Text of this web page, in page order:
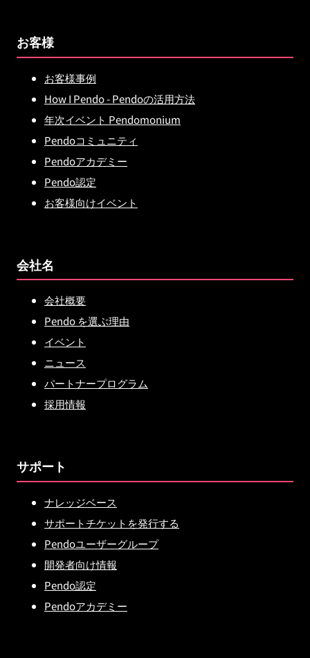
お客様
お客様事例
How I Pendo - Pendoの活用方法
年次イベント Pendomonium
Pendoコミュニティ
Pendoアカデミー
Pendo認定
お客様向けイベント
会社名
会社概要
Pendo を選ぶ理由
イベント
ニュース
パートナープログラム
採用情報
サポート
ナレッジベース
サポートチケットを発行する
Pendoユーザーグループ
開発者向け情報
Pendo認定
Pendoアカデミー